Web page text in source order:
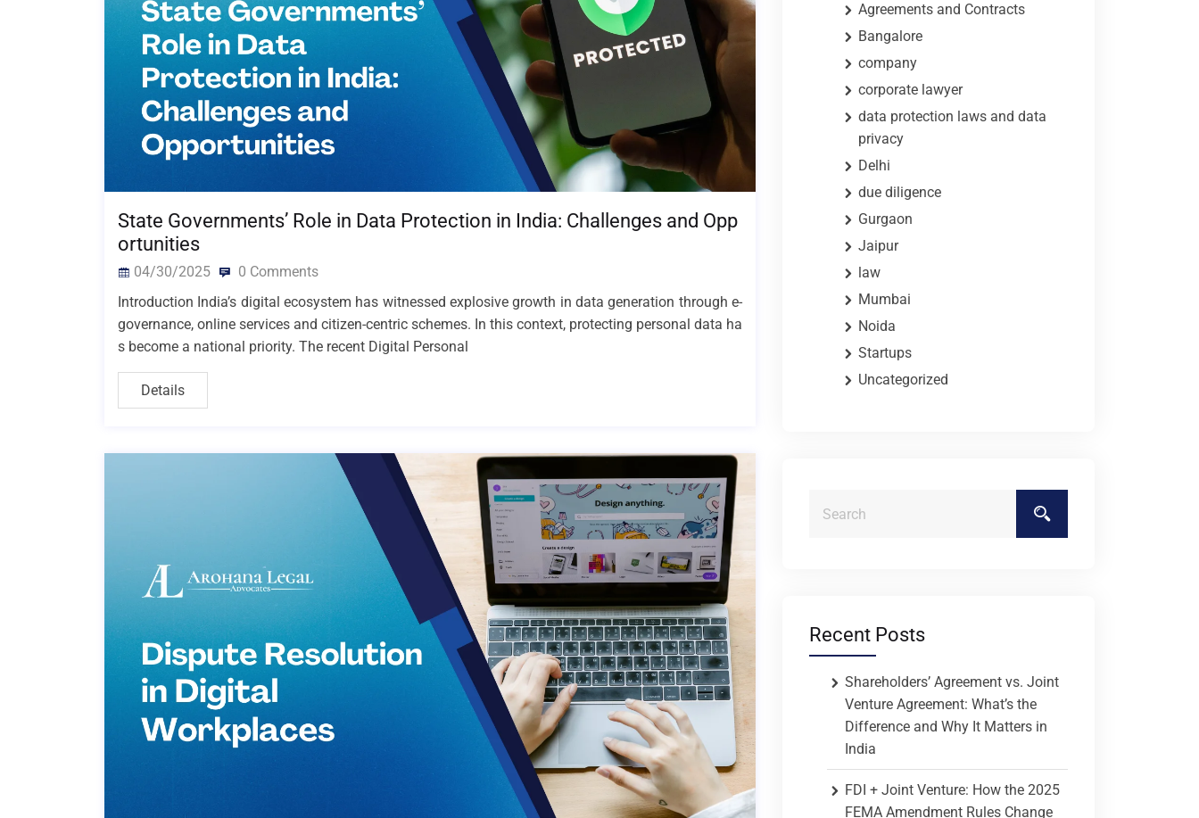
State Governments’ Role in Data Protection in India: Challenges and Opp
ortunities
04/30/2025
0 Comments
Introduction India’s digital ecosystem has witnessed explosive growth in data generation through e-
governance, online services and citizen-centric schemes. In this context, protecting personal data ha
s become a national priority. The recent Digital Personal
Details
Agreements and Contracts
Bangalore
company
corporate lawyer
data protection laws and data
privacy
Delhi
due diligence
Gurgaon
Jaipur
law
Mumbai
Noida
Startups
Uncategorized
Recent Posts
Shareholders’ Agreement vs. Joint
Venture Agreement: What’s the
Difference and Why It Matters in
India
FDI + Joint Venture: How the 2025
FEMA Amendment Rules Change